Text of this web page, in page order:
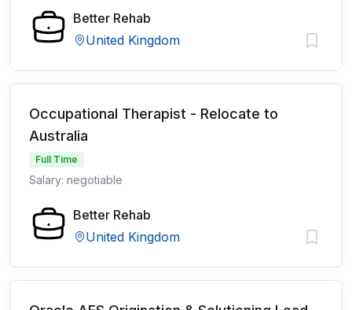
Better Rehab
United Kingdom
Occupational Therapist - Relocate to
Australia
Full Time
Salary: negotiable
Better Rehab
United Kingdom